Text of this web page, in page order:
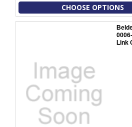
CHOOSE OPTIONS
Link